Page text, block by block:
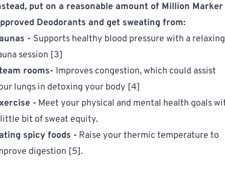
put on a reasonable amount of Million Marker
Deodorants and get sweating from:
- Supports healthy blood pressure with a relaxing
session [3]
rooms- Improves congestion, which could assist
lungs in detoxing your body [4]
- Meet your physical and mental health goals
bit of sweat equity.
spicy foods - Raise your thermic temperature to
digestion [5].